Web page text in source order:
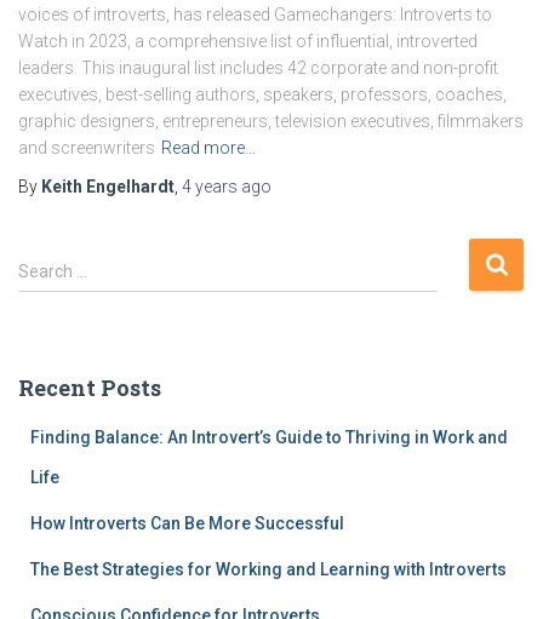
voices of introverts, has released Gamechangers: Introverts to
Watch in 2023, a comprehensive list of influential, introverted
leaders. This inaugural list includes 42 corporate and non-profit
executives, best-selling authors, speakers, professors, coaches,
graphic designers, entrepreneurs, television executives, filmmakers
and screenwriters Read more…
By Keith Engelhardt, 4 years ago
S
e
h
Search …
Recent Posts
Finding Balance: An Introvert’s Guide to Thriving in Work and
Life
How Introverts Can Be More Successful
The Best Strategies for Working and Learning with Introverts